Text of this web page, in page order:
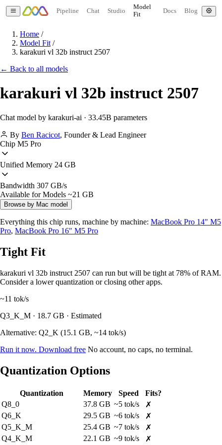
Pipeline Chat Studio
Model
Fit
Docs Blog
Home /
Model Fit /
karakuri vl 32b instruct 2507
← Back to all models
karakuri vl 32b instruct 2507
Chat model by karakuri-ai · 33.45B parameters
By Ben Racicot, Founder & Lead Engineer
Chip M5 Pro
Unified Memory 24 GB
Bandwidth 307 GB/s
Available for Models ~21 GB
Browse by Mac model
Everything this chip runs, machine by machine: MacBook Pro 14" M5
Pro, MacBook Pro 16" M5 Pro
Tight Fit
karakuri vl 32b instruct 2507 can run but will be tight at 78% of RAM.
Consider a lower quantization or closing other apps.
~11 tok/s
Q3_K_M · 18.7 GB · Estimated
Alternative: Q2_K (15.1 GB, ~14 tok/s)
Run it now. Download free No account, no caps, no terminal.
Quantization Options
Quantization Memory Speed
Fits?
Q8_0
37.8 GB ~5 tok/s
✗
Q6_K
29.5 GB ~6 tok/s
✗
Q5_K_M
25.4 GB ~7 tok/s
✗
Q4_K_M
22.1 GB ~9 tok/s ✗